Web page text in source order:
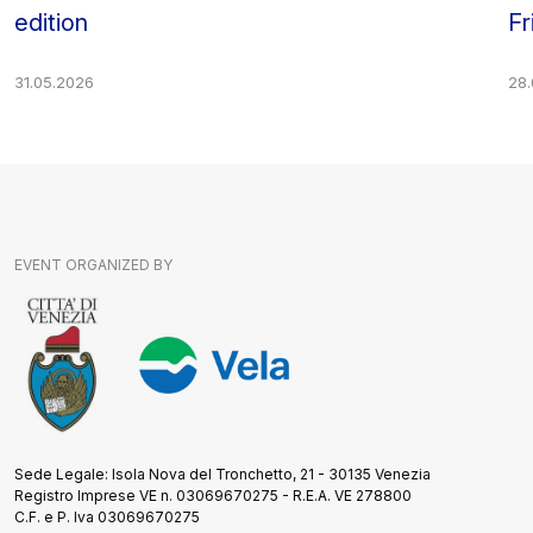
edition
31.05.2026
EVENT ORGANIZED BY
Sede Legale: Isola Nova del Tronchetto, 21 - 30135 Venezia
Registro Imprese VE n. 03069670275 - R.E.A. VE 278800
C.F. e P. Iva 03069670275